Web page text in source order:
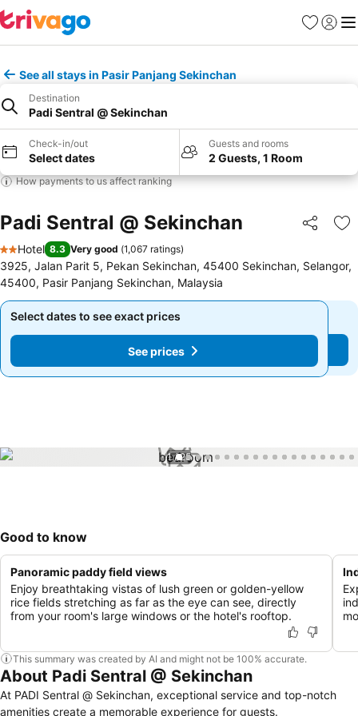
Favorites
Sign in
See all stays in Pasir Panjang Sekinchan
Destination
Padi Sentral @ Sekinchan
Check-in/out
Select dates
Guests and rooms
2 Guests, 1 Room
How payments to us affect ranking
Padi Sentral @ Sekinchan Share
2 Stars
Hotel 8.3 Very good (1,067 ratings)
3925, Jalan Parit 5, Pekan Sekinchan, 45400 Sekinchan, Selangor,
45400, Pasir Panjang Sekinchan, Malaysia
Select dates to see exact prices
See prices
Select dates to see exact prices
See prices
1 / 25
Good to know
Panoramic paddy field views
Enjoy breathtaking vistas of lush green or golden-yellow
rice fields stretching as far as the eye can see, directly
from your room's large windows or the hotel's rooftop.
This summary was created by AI and might not be 100% accurate.
About Padi Sentral @ Sekinchan
At PADI Sentral @ Sekinchan, exceptional service and top-notch
amenities create a memorable experience for guests.